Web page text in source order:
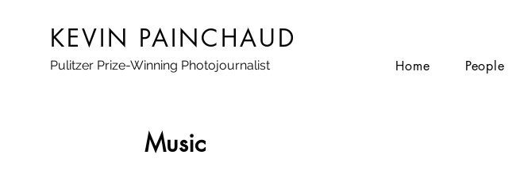
KEVIN PAINCHAUD
Pulitzer Prize-Winning Photojournalist Home People
Music